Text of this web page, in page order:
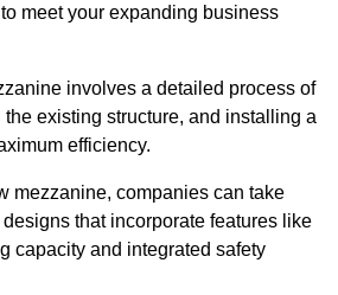
meet your expanding business
involves a detailed process of
existing structure, and installing a
efficiency.
mezzanine, companies can take
that incorporate features like
capacity and integrated safety